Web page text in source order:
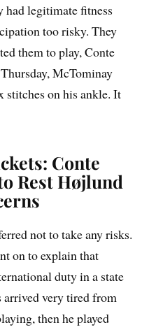
legitimate fitness
too risky. They
them to play, Conte
McTominay
stitches on his ankle. It
Conte
Rest Højlund
not to take any risks.
on to explain that
duty in a state
arrived very tired from
then he played